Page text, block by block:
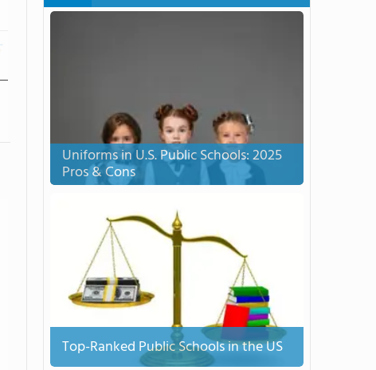
Uniforms in U.S. Public Schools: 2025
Pros & Cons
Top-Ranked Public Schools in the US